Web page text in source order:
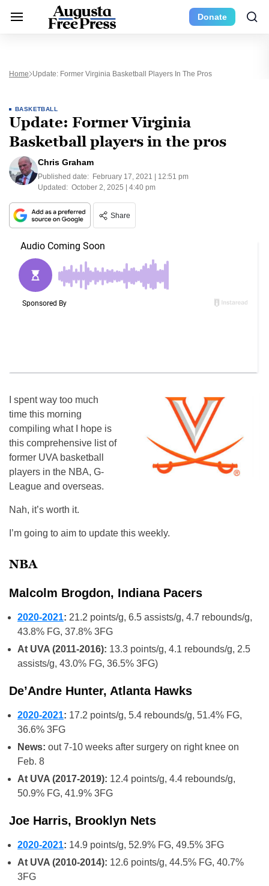
Donate
Home Update: Former Virginia Basketball Players In The Pros
BASKETBALL
Update: Former Virginia
Basketball players in the pros
Chris Graham
Published date: February 17, 2021 | 12:51 pm
Updated: October 2, 2025 | 4:40 pm
Share
I spent way too much
time this morning
compiling what I hope is
this comprehensive list of
former UVA basketball
players in the NBA, G-
League and overseas.
Nah, it’s worth it.
I’m going to aim to update this weekly.
NBA
Malcolm Brogdon, Indiana Pacers
2020-2021: 21.2 points/g, 6.5 assists/g, 4.7 rebounds/g,
43.8% FG, 37.8% 3FG
At UVA (2011-2016): 13.3 points/g, 4.1 rebounds/g, 2.5
assists/g, 43.0% FG, 36.5% 3FG)
De’Andre Hunter, Atlanta Hawks
2020-2021: 17.2 points/g, 5.4 rebounds/g, 51.4% FG,
36.6% 3FG
News: out 7-10 weeks after surgery on right knee on
Feb. 8
At UVA (2017-2019): 12.4 points/g, 4.4 rebounds/g,
50.9% FG, 41.9% 3FG
Joe Harris, Brooklyn Nets
2020-2021: 14.9 points/g, 52.9% FG, 49.5% 3FG
At UVA (2010-2014): 12.6 points/g, 44.5% FG, 40.7%
3FG